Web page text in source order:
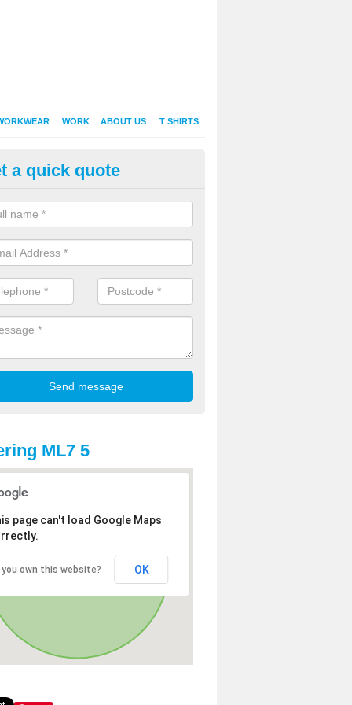
WORK ABOUT US T SHIRTS
Sweatshirts in Allanton
it comes down to printed sweatshirts , digital is certainly the way to
as a new style of t-shirt printing that is easily able to offer a new
method of screen printing.
a quick quote
ML7 5
page can't load Google Maps
you own this website? OK